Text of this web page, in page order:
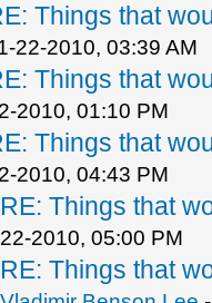
Things that
22-2010, 03:39 AM
Things that
2010, 01:10 PM
Things that
2010, 04:43 PM
RE: Things that
22-2010, 05:00 PM
RE: Things that